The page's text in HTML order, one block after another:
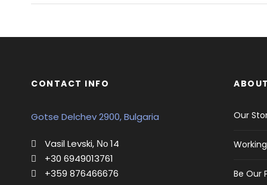
CONTACT INFO
Gotse Delchev 2900, Bulgaria
Vasil Levski, Νο 14
+30 6949013761
+359 876466676
Our
Be Our